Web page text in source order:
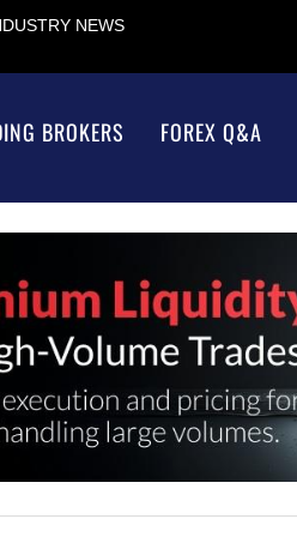
NEWS
BROKERS FOREX Q&A